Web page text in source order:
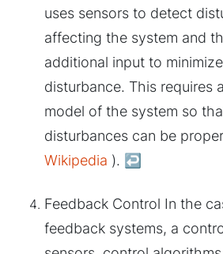
uses sensors to detect
affecting the system and
additional input to
disturbance. This requires
model of the system so
disturbances can be
Wikipedia ). ↩︎
Feedback Control In the
feedback systems, a